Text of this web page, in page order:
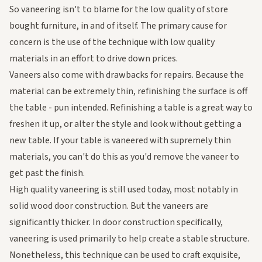
So vaneering isn't to blame for the low quality of store
bought furniture, in and of itself. The primary cause for
concern is the use of the technique with low quality
materials in an effort to drive down prices.
Vaneers also come with drawbacks for repairs. Because the
material can be extremely thin, refinishing the surface is off
the table - pun intended. Refinishing a table is a great way to
freshen it up, or alter the style and look without getting a
new table. If your table is vaneered with supremely thin
materials, you can't do this as you'd remove the vaneer to
get past the finish.
High quality vaneering is still used today, most notably in
solid wood door construction. But the vaneers are
significantly thicker. In door construction specifically,
vaneering is used primarily to help create a stable structure.
Nonetheless, this technique can be used to craft exquisite,